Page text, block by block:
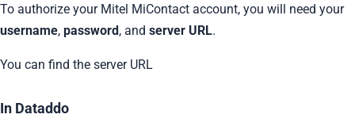
To authorize your Mitel MiContact account, you will need your
username, password, and server URL.
You can find the server URL
In Dataddo